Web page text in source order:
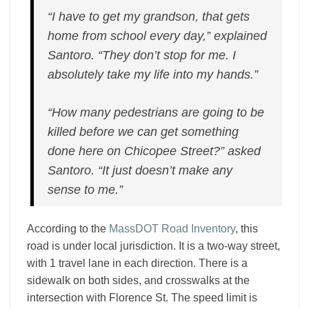
“I have to get my grandson, that gets
home from school every day,” explained
Santoro. “They don’t stop for me. I
absolutely take my life into my hands.”
“How many pedestrians are going to be
killed before we can get something
done here on Chicopee Street?” asked
Santoro. “It just doesn’t make any
sense to me.”
According to the MassDOT Road Inventory, this
road is under local jurisdiction. It is a two-way street,
with 1 travel lane in each direction. There is a
sidewalk on both sides, and crosswalks at the
intersection with Florence St. The speed limit is